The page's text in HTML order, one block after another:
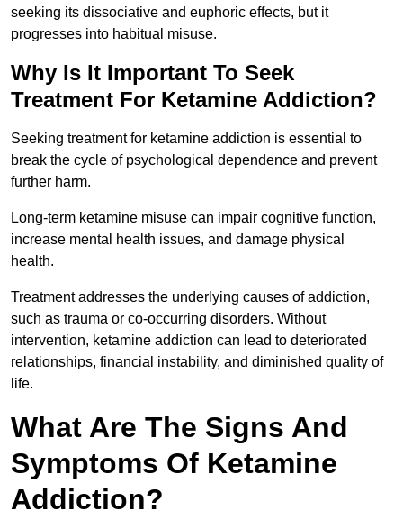
seeking its dissociative and euphoric effects, but it
progresses into habitual misuse.
Why Is It Important To Seek
Treatment For Ketamine Addiction?
Seeking treatment for ketamine addiction is essential to
break the cycle of psychological dependence and prevent
further harm.
Long-term ketamine misuse can impair cognitive function,
increase mental health issues, and damage physical
health.
Treatment addresses the underlying causes of addiction,
such as trauma or co-occurring disorders. Without
intervention, ketamine addiction can lead to deteriorated
relationships, financial instability, and diminished quality of
life.
What Are The Signs And
Symptoms Of Ketamine
Addiction?